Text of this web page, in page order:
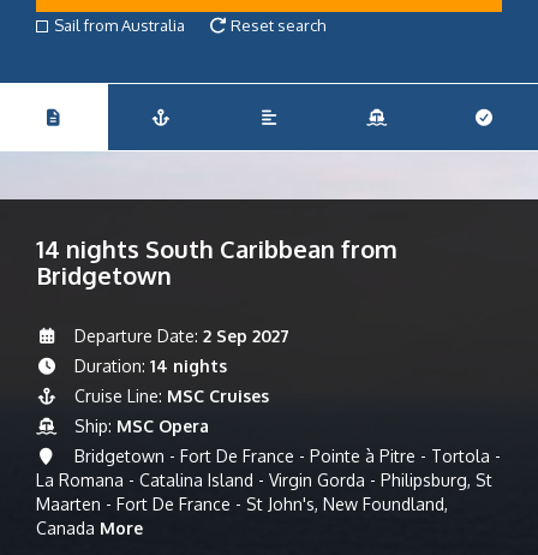
Sail from Australia
Reset search
14 nights South Caribbean from
Bridgetown
Departure Date: 2 Sep 2027
Duration: 14 nights
Cruise Line: MSC Cruises
Ship: MSC Opera
Bridgetown - Fort De France - Pointe à Pitre - Tortola -
La Romana - Catalina Island - Virgin Gorda - Philipsburg, St
Maarten - Fort De France - St John's, New Foundland,
Canada More